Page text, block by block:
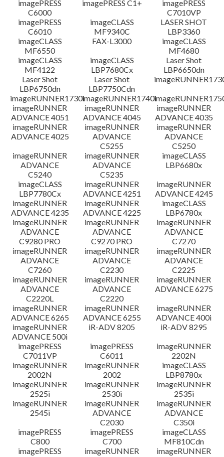
imagePRESS
C6000
imagePRESS C1+
imagePRESS
C7010VP
imagePRESS
C6010
imageCLASS
MF9340C
LASER SHOT
LBP3360
imageCLASS
MF6550
FAX-L3000
imageCLASS
MF4680
imageCLASS
MF4122
imageCLASS
LBP7680Cx
Laser Shot
LBP6650dn
Laser Shot
LBP6750dn
Laser Shot
LBP7750Cdn
imageRUNNER1730iimageRUNNER1740i
imageRUNNER
ADVANCE 4051
imageRUNNER
ADVANCE 4045
imageRUNNER
ADVANCE 4035
imageRUNNER
ADVANCE 4025
imageRUNNER
ADVANCE
C5255
imageRUNNER
ADVANCE
C5250
imageRUNNER
ADVANCE
C5240
imageRUNNER
ADVANCE
C5235
imageCLASS
LBP6680x
imageCLASS
LBP7780Cx
imageRUNNER
ADVANCE 4251
imageRUNNER
ADVANCE 4245
imageRUNNER
ADVANCE 4235
imageRUNNER
ADVANCE 4225
imageCLASS
LBP6780x
imageRUNNER
ADVANCE
C9280 PRO
imageRUNNER
ADVANCE
C9270 PRO
imageRUNNER
ADVANCE
C7270
imageRUNNER
ADVANCE
C7260
imageRUNNER
ADVANCE
C2230
imageRUNNER
ADVANCE
C2225
imageRUNNER
ADVANCE
C2220L
imageRUNNER
ADVANCE
C2220
imageRUNNER
ADVANCE 6275
imageRUNNER
ADVANCE 6265
imageRUNNER
ADVANCE 6255
imageRUNNER
ADVANCE 400i
imageRUNNER
ADVANCE 500i
iR-ADV 8205
iR-ADV 8295
imagePRESS
C7011VP
imagePRESS
C6011
imageRUNNER
2202N
imageRUNNER
2002N
imageRUNNER
2002
imageCLASS
LBP8780x
imageRUNNER
2525i
imageRUNNER
2530i
imageRUNNER
2535i
imageRUNNER
2545i
imageRUNNER
ADVANCE
C2030
imageRUNNER
ADVANCE
C350i
imagePRESS
C800
imagePRESS
C700
imageCLASS
MF810Cdn
imagePRESS
imageRUNNER
imageRUNNER